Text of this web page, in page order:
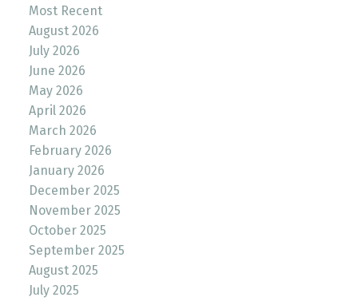
Most Recent
August 2026
July 2026
June 2026
May 2026
April 2026
March 2026
February 2026
January 2026
December 2025
November 2025
October 2025
September 2025
August 2025
July 2025